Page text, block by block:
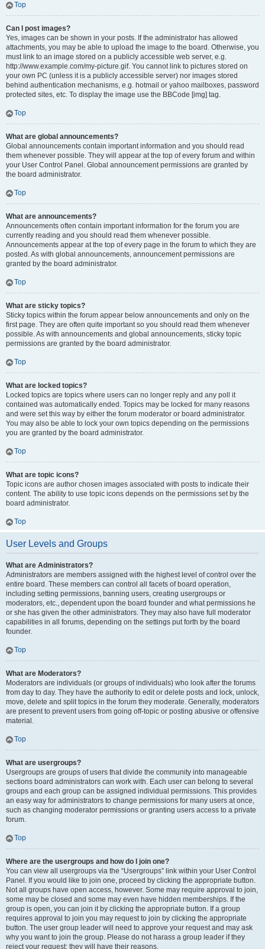
Top
Can I post images?
Yes, images can be shown in your posts. If the administrator has allowed
attachments, you may be able to upload the image to the board. Otherwise, you
must link to an image stored on a publicly accessible web server, e.g.
http://www.example.com/my-picture.gif. You cannot link to pictures stored on
your own PC (unless it is a publicly accessible server) nor images stored
behind authentication mechanisms, e.g. hotmail or yahoo mailboxes, password
protected sites, etc. To display the image use the BBCode [img] tag.
Top
What are global announcements?
Global announcements contain important information and you should read
them whenever possible. They will appear at the top of every forum and within
your User Control Panel. Global announcement permissions are granted by
the board administrator.
Top
What are announcements?
Announcements often contain important information for the forum you are
currently reading and you should read them whenever possible.
Announcements appear at the top of every page in the forum to which they are
posted. As with global announcements, announcement permissions are
granted by the board administrator.
Top
What are sticky topics?
Sticky topics within the forum appear below announcements and only on the
first page. They are often quite important so you should read them whenever
possible. As with announcements and global announcements, sticky topic
permissions are granted by the board administrator.
Top
What are locked topics?
Locked topics are topics where users can no longer reply and any poll it
contained was automatically ended. Topics may be locked for many reasons
and were set this way by either the forum moderator or board administrator.
You may also be able to lock your own topics depending on the permissions
you are granted by the board administrator.
Top
What are topic icons?
Topic icons are author chosen images associated with posts to indicate their
content. The ability to use topic icons depends on the permissions set by the
board administrator.
Top
User Levels and Groups
What are Administrators?
Administrators are members assigned with the highest level of control over the
entire board. These members can control all facets of board operation,
including setting permissions, banning users, creating usergroups or
moderators, etc., dependent upon the board founder and what permissions he
or she has given the other administrators. They may also have full moderator
capabilities in all forums, depending on the settings put forth by the board
founder.
Top
What are Moderators?
Moderators are individuals (or groups of individuals) who look after the forums
from day to day. They have the authority to edit or delete posts and lock, unlock,
move, delete and split topics in the forum they moderate. Generally, moderators
are present to prevent users from going off-topic or posting abusive or offensive
material.
Top
What are usergroups?
Usergroups are groups of users that divide the community into manageable
sections board administrators can work with. Each user can belong to several
groups and each group can be assigned individual permissions. This provides
an easy way for administrators to change permissions for many users at once,
such as changing moderator permissions or granting users access to a private
forum.
Top
Where are the usergroups and how do I join one?
You can view all usergroups via the “Usergroups” link within your User Control
Panel. If you would like to join one, proceed by clicking the appropriate button.
Not all groups have open access, however. Some may require approval to join,
some may be closed and some may even have hidden memberships. If the
group is open, you can join it by clicking the appropriate button. If a group
requires approval to join you may request to join by clicking the appropriate
button. The user group leader will need to approve your request and may ask
why you want to join the group. Please do not harass a group leader if they
reject your request; they will have their reasons.